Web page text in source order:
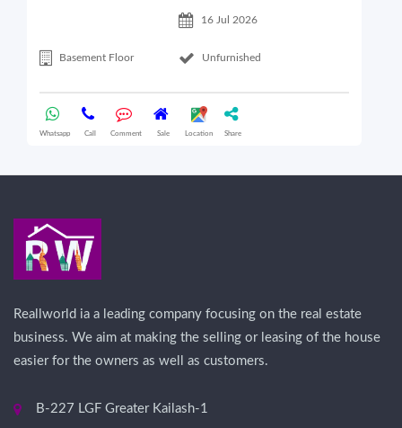
16 Jul 2026
Basement Floor Unfurnished
Whatsapp Call Comment Sale Location Share
Reallworld ia a leading company focusing on the real estate
business. We aim at making the selling or leasing of the house
easier for the owners as well as customers.
B-227 LGF Greater Kailash-1